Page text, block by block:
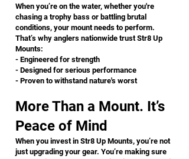
When you’re on the water, whether you're
chasing a trophy bass or battling brutal
conditions, your mount needs to perform.
That’s why anglers nationwide trust Str8 Up
Mounts:
- Engineered for strength
- Designed for serious performance
- Proven to withstand nature's worst
More Than a Mount. It’s
Peace of Mind
When you invest in Str8 Up Mounts, you’re not
just upgrading your gear. You’re making sure